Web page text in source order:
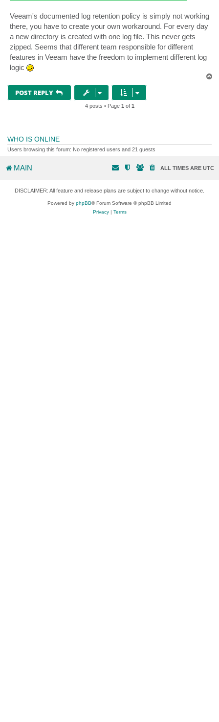
Veeam's documented log retention policy is simply not working
there, you have to create your own workaround. For every day
a new directory is created with one log file. This never gets
zipped. Seems that different team responsible for different
features in Veeam have the freedom to implement different log
logic
POST REPLY
4 posts • Page 1 of 1
WHO IS ONLINE
Users browsing this forum: No registered users and 21 guests
MAIN ALL TIMES ARE UTC
DISCLAIMER: All feature and release plans are subject to change without notice.
Powered by phpBB® Forum Software © phpBB Limited
Privacy| Terms